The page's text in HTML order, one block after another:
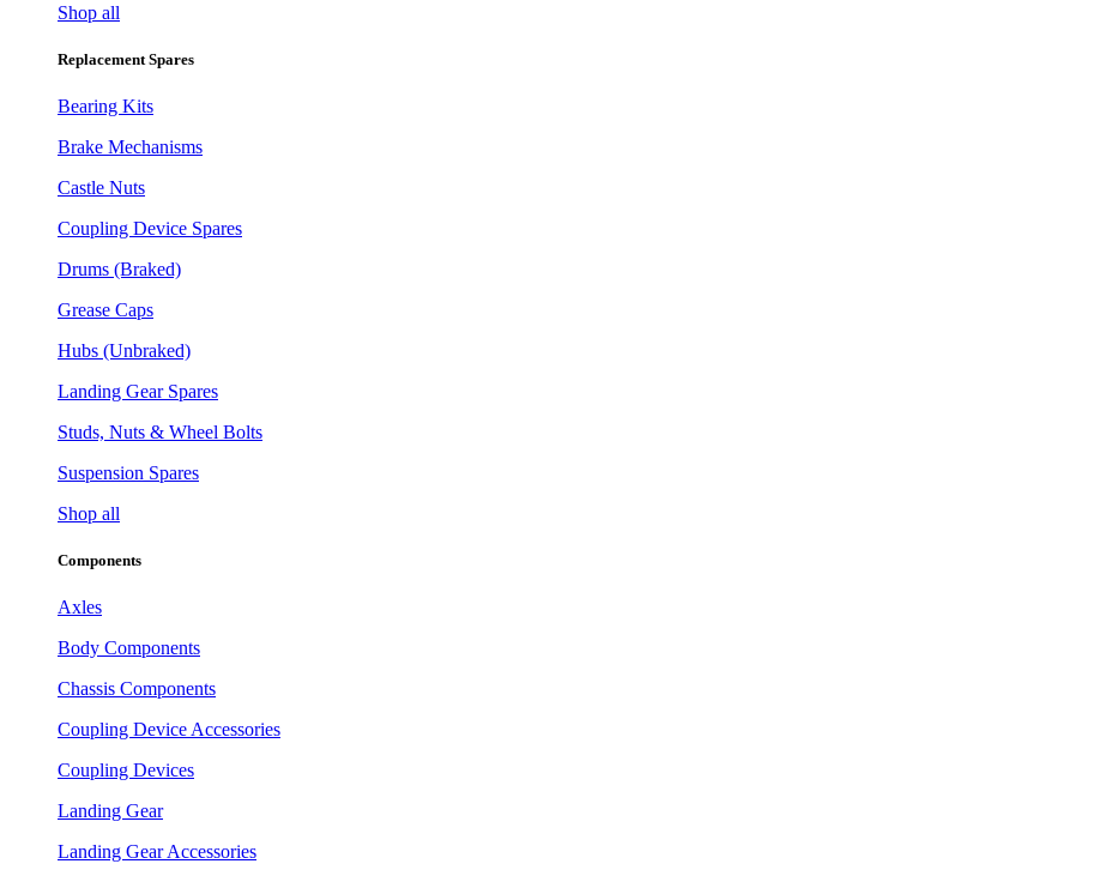
Shop all
Replacement Spares
Bearing Kits
Brake Mechanisms
Castle Nuts
Coupling Device Spares
Drums (Braked)
Grease Caps
Hubs (Unbraked)
Landing Gear Spares
Studs, Nuts & Wheel Bolts
Suspension Spares
Shop all
Components
Axles
Body Components
Chassis Components
Coupling Device Accessories
Coupling Devices
Landing Gear
Landing Gear Accessories